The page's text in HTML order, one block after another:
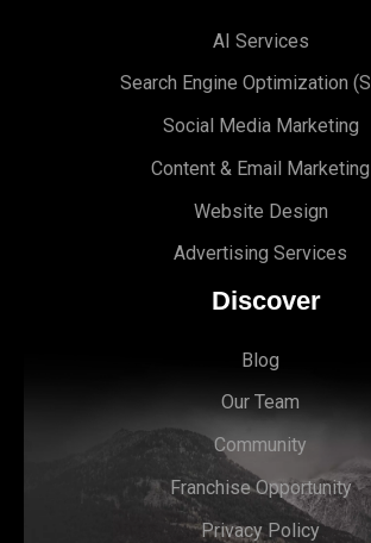
AI Services
Search Engine Optimization (S
Social Media Marketing
Content & Email Marketing
Website Design
Advertising Services
Discover
Blog
Our Team
Community
Franchise Opportunity
Privacy Policy